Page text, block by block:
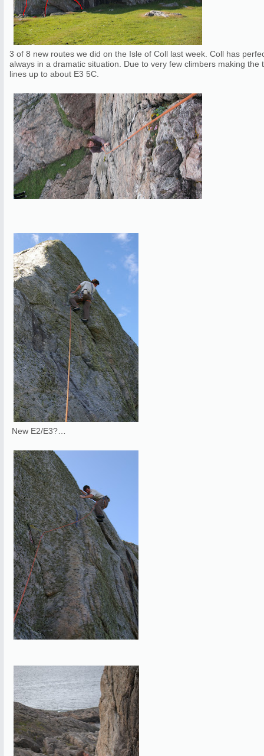
3 of 8 new routes we did on the Isle of Coll last week. Coll has
always in a dramatic situation. Due to very few climbers making
lines up to about E3 5C.
New E2/E3?…